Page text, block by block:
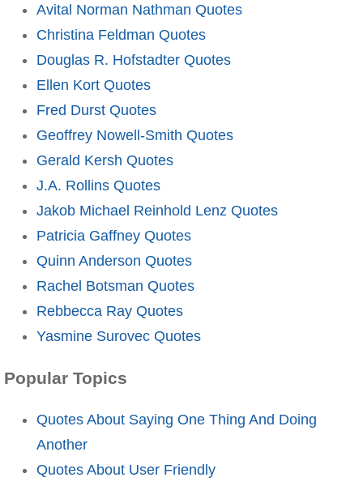
Avital Norman Nathman Quotes
Christina Feldman Quotes
Douglas R. Hofstadter Quotes
Ellen Kort Quotes
Fred Durst Quotes
Geoffrey Nowell-Smith Quotes
Gerald Kersh Quotes
J.A. Rollins Quotes
Jakob Michael Reinhold Lenz Quotes
Patricia Gaffney Quotes
Quinn Anderson Quotes
Rachel Botsman Quotes
Rebbecca Ray Quotes
Yasmine Surovec Quotes
Popular Topics
Quotes About Saying One Thing And Doing
Another
Quotes About User Friendly